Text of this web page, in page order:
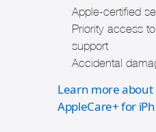
Apple-certified
Priority access
support
Accidental
Learn more about
AppleCare+ for